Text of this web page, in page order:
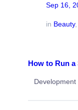
Sep 16,
in Beauty,
How to Run
Development